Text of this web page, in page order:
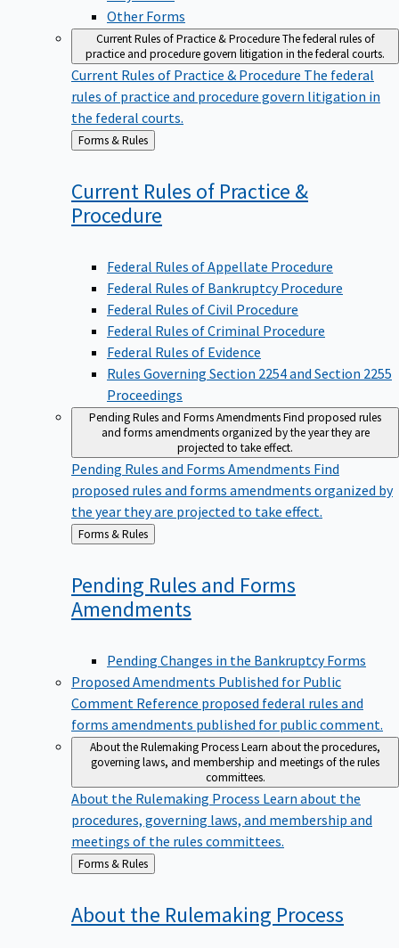
Other Forms
Current Rules of Practice & ProcedureThe federal rules of
practice and procedure govern litigation in the federal courts.
Current Rules of Practice & Procedure The federal
rules of practice and procedure govern litigation in
the federal courts.
Back
to
Forms & Rules
Current Rules of Practice &
Procedure
Federal Rules of Appellate Procedure
Federal Rules of Bankruptcy Procedure
Federal Rules of Civil Procedure
Federal Rules of Criminal Procedure
Federal Rules of Evidence
Rules Governing Section 2254 and Section 2255
Proceedings
Pending Rules and Forms AmendmentsFind proposed rules
and forms amendments organized by the year they are
projected to take effect.
Pending Rules and Forms Amendments Find
proposed rules and forms amendments organized by
the year they are projected to take effect.
Back
to
Forms & Rules
Pending Rules and Forms
Amendments
Pending Changes in the Bankruptcy Forms
Proposed Amendments Published for Public
Comment Reference proposed federal rules and
forms amendments published for public comment.
About the Rulemaking ProcessLearn about the procedures,
governing laws, and membership and meetings of the rules
committees.
About the Rulemaking Process Learn about the
procedures, governing laws, and membership and
meetings of the rules committees.
Back
to
Forms & Rules
About the Rulemaking Process